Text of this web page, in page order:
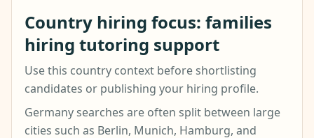
Country hiring focus: families
hiring tutoring support
Use this country context before shortlisting
candidates or publishing your hiring profile.
Germany searches are often split between large
cities such as Berlin, Munich, Hamburg, and